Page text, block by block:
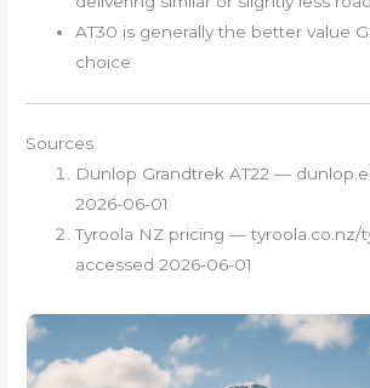
AT30 is generally the better value
choice
Sources
Dunlop Grandtrek AT22 —
2026-06-01
Tyroola NZ pricing —
accessed 2026-06-01